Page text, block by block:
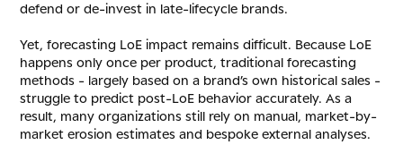
defend or de-invest in late-lifecycle brands.
Yet, forecasting LoE impact remains difficult. Because LoE
happens only once per product, traditional forecasting
methods - largely based on a brand’s own historical sales -
struggle to predict post-LoE behavior accurately. As a
result, many organizations still rely on manual, market-by-
market erosion estimates and bespoke external analyses.